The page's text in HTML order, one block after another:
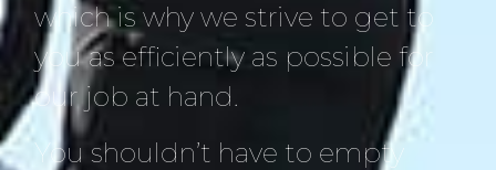
which is why we strive to get to
you as efficiently as possible for
our job at hand.
You shouldn’t have to empty